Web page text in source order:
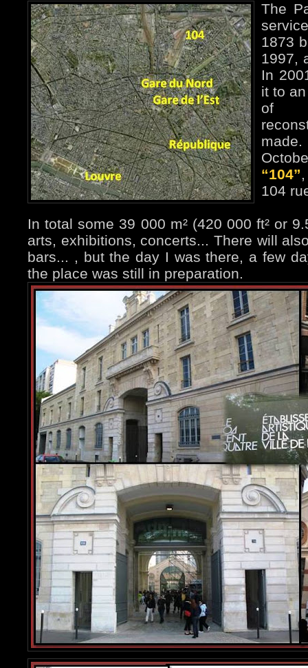
The
1873
1997,
In
it to
of
“104”
104
In total some 39 000 m² (420 000 ft² or
arts, exhibitions, concerts... There will
bars... , but the day I was there, a few
the place was still in preparation.